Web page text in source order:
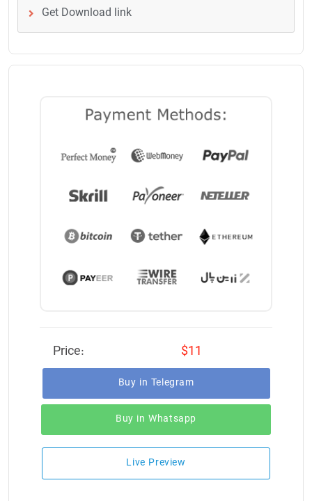
Get Download link
Price: $11
Buy in Telegram
Buy in Whatsapp
Live Preview